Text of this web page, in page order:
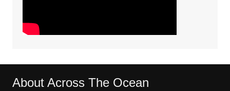
About Across The Ocean